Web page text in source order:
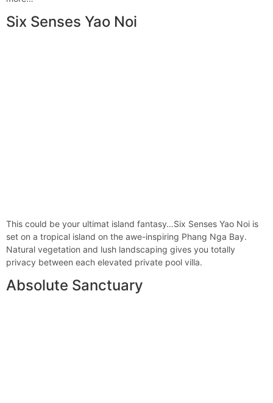
Six Senses Yao Noi
This could be your ultimat island fantasy…Six Senses Yao Noi is
set on a tropical island on the awe-inspiring Phang Nga Bay.
Natural vegetation and lush landscaping gives you totally
privacy between each elevated private pool villa.
Absolute Sanctuary